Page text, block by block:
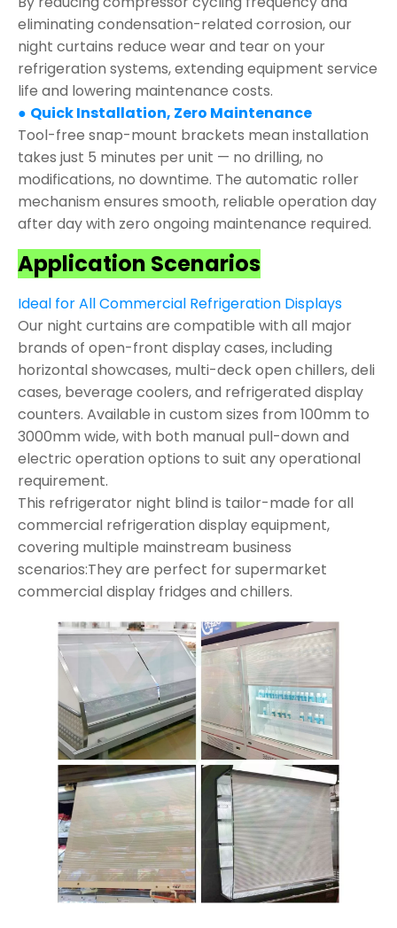
eliminating condensation-related corrosion, our
night curtains reduce wear and tear on your
refrigeration systems, extending equipment service
life and lowering maintenance costs.
● Quick Installation, Zero Maintenance
Tool-free snap-mount brackets mean installation
takes just 5 minutes per unit — no drilling, no
modifications, no downtime. The automatic roller
mechanism ensures smooth, reliable operation day
after day with zero ongoing maintenance required.
Application Scenarios
Ideal for All Commercial Refrigeration Displays
Our night curtains are compatible with all major
brands of open-front display cases, including
horizontal showcases, multi-deck open chillers, deli
cases, beverage coolers, and refrigerated display
counters. Available in custom sizes from 100mm to
3000mm wide, with both manual pull-down and
electric operation options to suit any operational
requirement.
This refrigerator night blind is tailor-made for all
commercial refrigeration display equipment,
covering multiple mainstream business
scenarios:They are perfect for supermarket
commercial display fridges and chillers.